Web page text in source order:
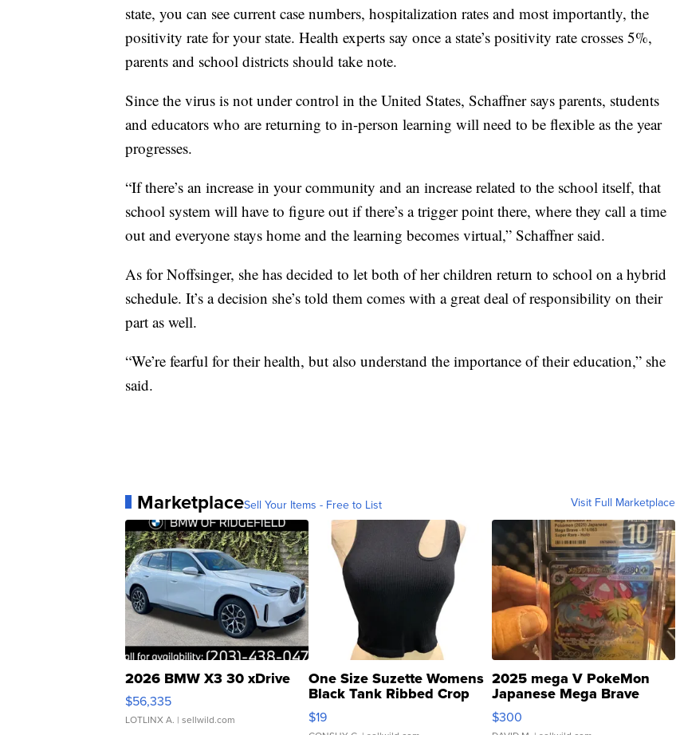
state, you can see current case numbers, hospitalization rates and most importantly, the
positivity rate for your state. Health experts say once a state’s positivity rate crosses 5%,
parents and school districts should take note.
Since the virus is not under control in the United States, Schaffner says parents, students
and educators who are returning to in-person learning will need to be flexible as the year
progresses.
“If there’s an increase in your community and an increase related to the school itself, that
school system will have to figure out if there’s a trigger point there, where they call a time
out and everyone stays home and the learning becomes virtual,” Schaffner said.
As for Noffsinger, she has decided to let both of her children return to school on a hybrid
schedule. It’s a decision she’s told them comes with a great deal of responsibility on their
part as well.
“We’re fearful for their health, but also understand the importance of their education,” she
said.
MarketplaceSell Your Items - Free to List Visit Full Marketplace
2026 BMW X3 30 xDrive
$56,335
LOTLINX A. | sellwild.com
One Size Suzette Womens
Black Tank Ribbed Crop
Asymmetrical ...
$19
2025 mega V PokeMon
Japanese Mega Brave
076/063 Super Rare H...
$300